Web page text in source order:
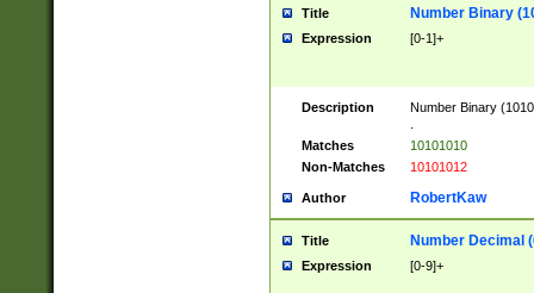
Title Number Binary
Expression [0-1]+
Description
Number Binary
Matches
10101010
Non-Matches
10101012
Author RobertKaw
Title Number Decimal
Expression [0-9]+